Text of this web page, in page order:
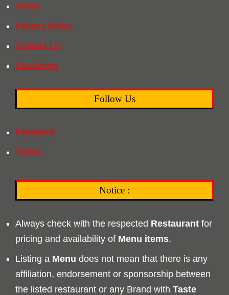
Home
Privacy Policy
Contact Us
Disclaimer
Follow Us
Facebook
Twitter
Notice :
Always check with the respected Restaurant for
pricing and availability of Menu items.
Listing a Menu does not mean that there is any
affiliation, endorsement or sponsorship between
the listed restaurant or any Brand with Taste